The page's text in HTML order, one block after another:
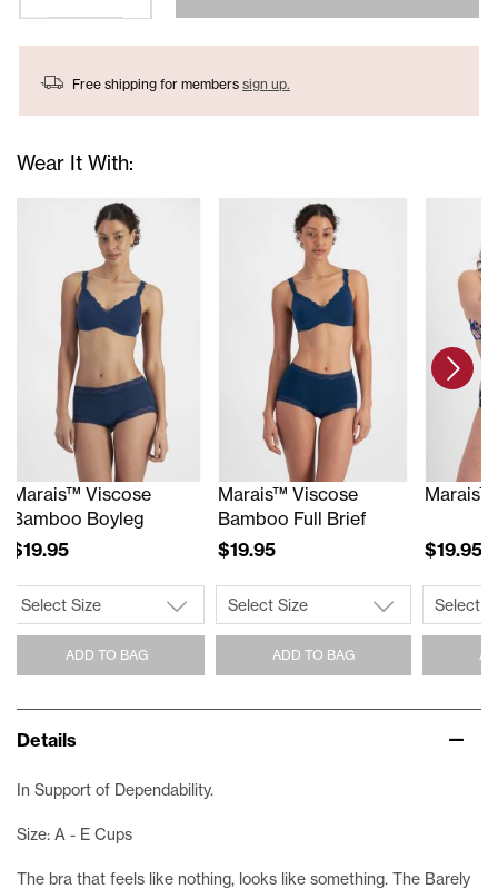
Free shipping for members sign up.
Details
In Support of Dependability.
Size: A - E Cups
The bra that feels like nothing, looks like something. The Barely
Wear It With:
Marais™ Viscose
Bamboo Boyleg
$19.95
ADD TO BAG
Marais™ Viscose
Bamboo Full Brief
$19.95
ADD TO BAG
$19.95